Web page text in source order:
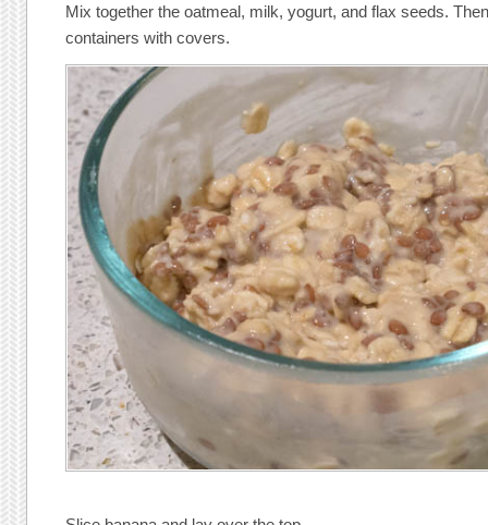
Mix together the oatmeal, milk, yogurt, and flax seeds.
containers with covers.